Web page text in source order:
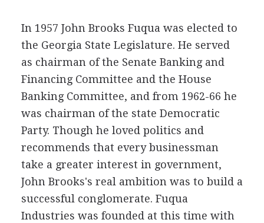
In 1957 John Brooks Fuqua was elected to
the Georgia State Legislature. He served
as chairman of the Senate Banking and
Financing Committee and the House
Banking Committee, and from 1962-66 he
was chairman of the state Democratic
Party. Though he loved politics and
recommends that every businessman
take a greater interest in government,
John Brooks's real ambition was to build a
successful conglomerate. Fuqua
Industries was founded at this time with